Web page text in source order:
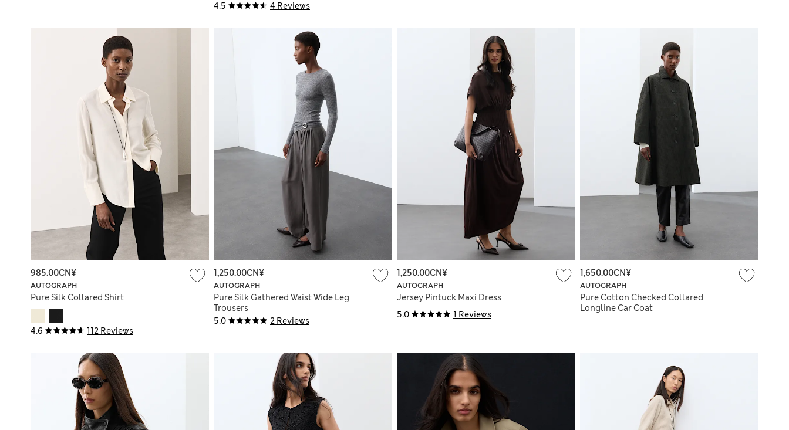
4.5 4 Reviews
4.6 112 Reviews
AUTOGRAPH
Pure Silk Collared Shirt
985.00CN¥
5.0 2 Reviews
AUTOGRAPH
Pure Silk Gathered Waist Wide Leg
Trousers
1,250.00CN¥
5.0 1 Reviews
AUTOGRAPH
Jersey Pintuck Maxi Dress
1,250.00CN¥
AUTOGRAPH
Pure Cotton Checked Collared
Longline Car Coat
1,650.00CN¥